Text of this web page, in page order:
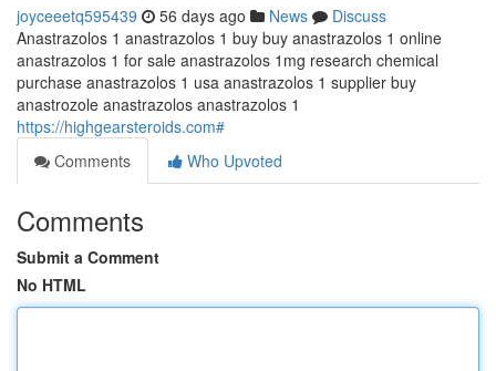
joyceeetq595439 56 days ago News
Discuss
Anastrazolos 1 anastrazolos 1 buy buy anastrazolos 1 online
anastrazolos 1 for sale anastrazolos 1mg research chemical
purchase anastrazolos 1 usa anastrazolos 1 supplier buy
anastrozole anastrazolos anastrazolos 1
https://highgearsteroids.com#
Comments
Who Upvoted
Comments
Submit a Comment
No HTML